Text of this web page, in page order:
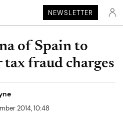
NEWSLETTER
of Spain to
fraud charges
2014, 10:48